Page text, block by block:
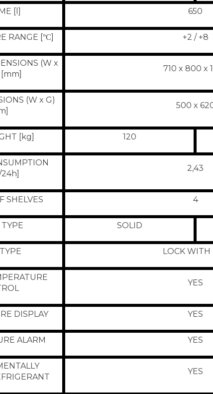
[l] 650
RANGE [°C] +2 / +8
(W x
710 x 800 x
(W x G)
500 x
[kg] 120
2,43
SHELVES 4
SOLID
LOCK WITH
YES
DISPLAY YES
ALARM YES
YES